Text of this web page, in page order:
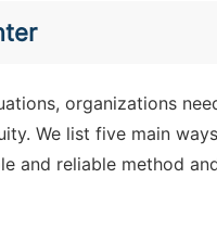
organizations
We list five main
and reliable method